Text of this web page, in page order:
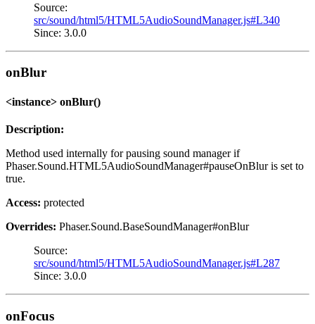
Source:
src/sound/html5/HTML5AudioSoundManager.js#L340
Since: 3.0.0
onBlur
<instance> onBlur()
Description:
Method used internally for pausing sound manager if
Phaser.Sound.HTML5AudioSoundManager#pauseOnBlur is set to
true.
Access: protected
Overrides: Phaser.Sound.BaseSoundManager#onBlur
Source:
src/sound/html5/HTML5AudioSoundManager.js#L287
Since: 3.0.0
onFocus